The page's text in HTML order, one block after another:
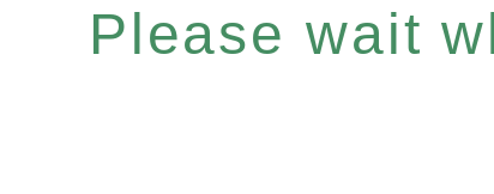
Please wait